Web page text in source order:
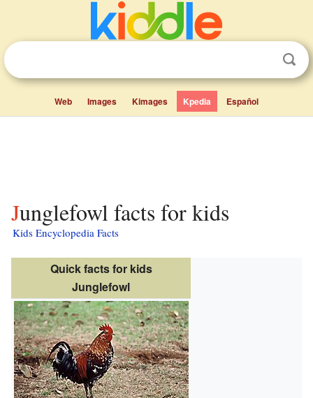
Web Images Kimages Kpedia Español
Junglefowl facts for kids
Kids Encyclopedia Facts
Quick facts for kids
Junglefowl